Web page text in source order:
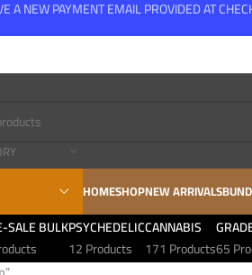
HOMESHOPNEW ARRIVALS
SALE BULKPSYCHEDELIC
12 Products
CANNABIS
171 Products65
NEW PAYMENT EMAIL PROVIDED AT